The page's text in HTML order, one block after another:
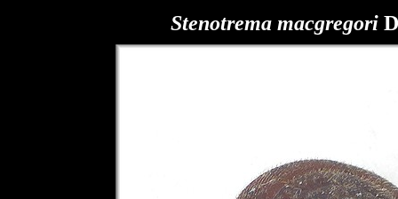
Stenotrema macgregori